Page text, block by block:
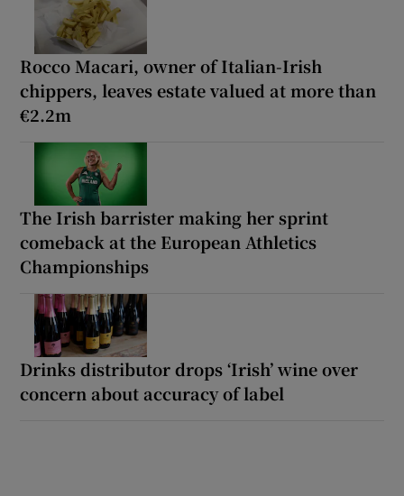
Rocco Macari, owner of Italian-Irish
chippers, leaves estate valued at more than
€2.2m
The Irish barrister making her sprint
comeback at the European Athletics
Championships
Drinks distributor drops ‘Irish’ wine over
concern about accuracy of label